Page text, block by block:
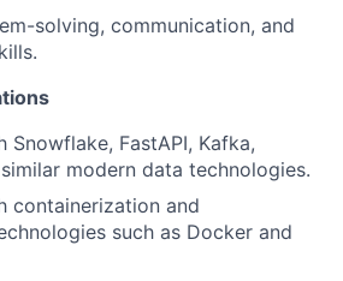
solving, communication, and
Snowflake, FastAPI, Kafka,
modern data technologies.
containerization and
such as Docker and